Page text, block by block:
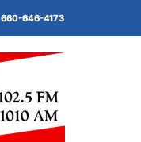
660-646-4173